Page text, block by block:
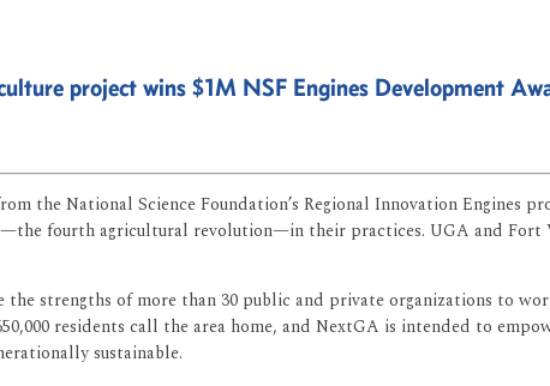
project wins $1M NSF Engines Development
the National Science Foundation’s Regional Innovation
fourth agricultural revolution—in their practices. UGA and
strengths of more than 30 public and private organizations to
residents call the area home, and NextGA is intended to
sustainable.